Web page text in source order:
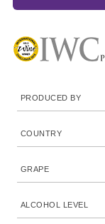
PRODUCED BY
COUNTRY
GRAPE
ALCOHOL LEVEL